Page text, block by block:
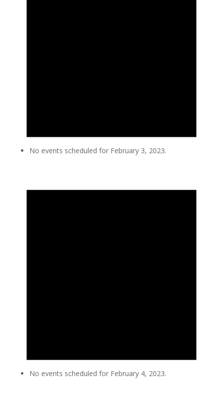
No events scheduled for February 3, 2023.
No events scheduled for February 4, 2023.